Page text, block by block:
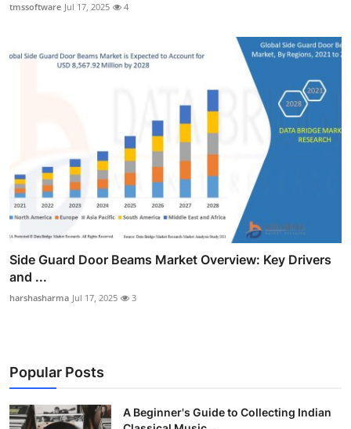
tmssoftware Jul 17, 2025 4
Side Guard Door Beams Market Overview: Key Drivers
and ...
harshasharma Jul 17, 2025 3
Popular Posts
A Beginner's Guide to Collecting Indian